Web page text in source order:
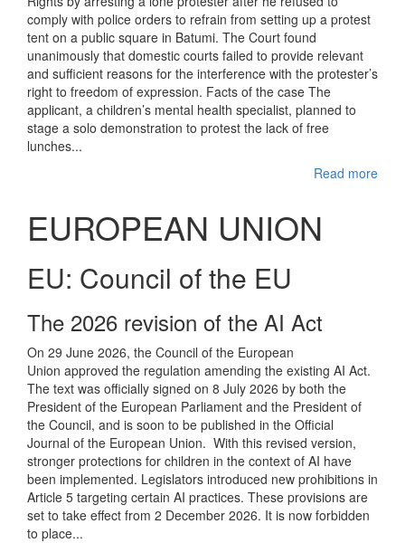
comply with police orders to refrain from setting up a protest
tent on a public square in Batumi. The Court found
unanimously that domestic courts failed to provide relevant
and sufficient reasons for the interference with the protester’s
right to freedom of expression. Facts of the case The
applicant, a children’s mental health specialist, planned to
stage a solo demonstration to protest the lack of free
lunches...
Read more
EUROPEAN UNION
EU: Council of the EU
The 2026 revision of the AI Act
On 29 June 2026, the Council of the European
Union approved the regulation amending the existing AI Act.
The text was officially signed on 8 July 2026 by both the
President of the European Parliament and the President of
the Council, and is soon to be published in the Official
Journal of the European Union. With this revised version,
stronger protections for children in the context of AI have
been implemented. Legislators introduced new prohibitions in
Article 5 targeting certain AI practices. These provisions are
set to take effect from 2 December 2026. It is now forbidden
to place...